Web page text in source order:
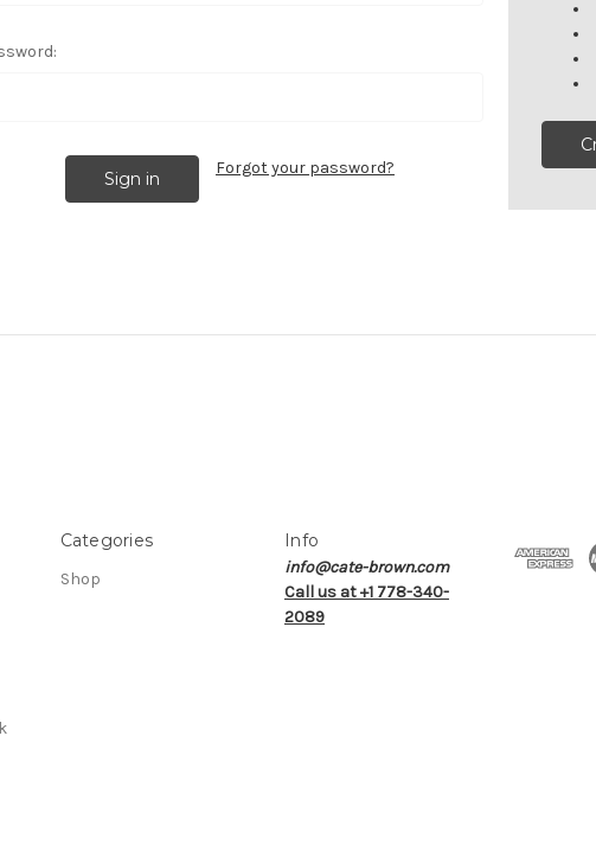
Forgot your password?
Categories
Shop
Info
info@cate-brown.com
Call us at +1 778-340-
2089